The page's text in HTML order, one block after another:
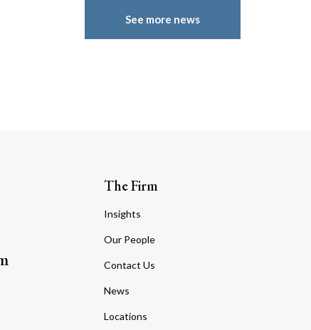
See more news
The Firm
Insights
Our People
Contact Us
News
Locations